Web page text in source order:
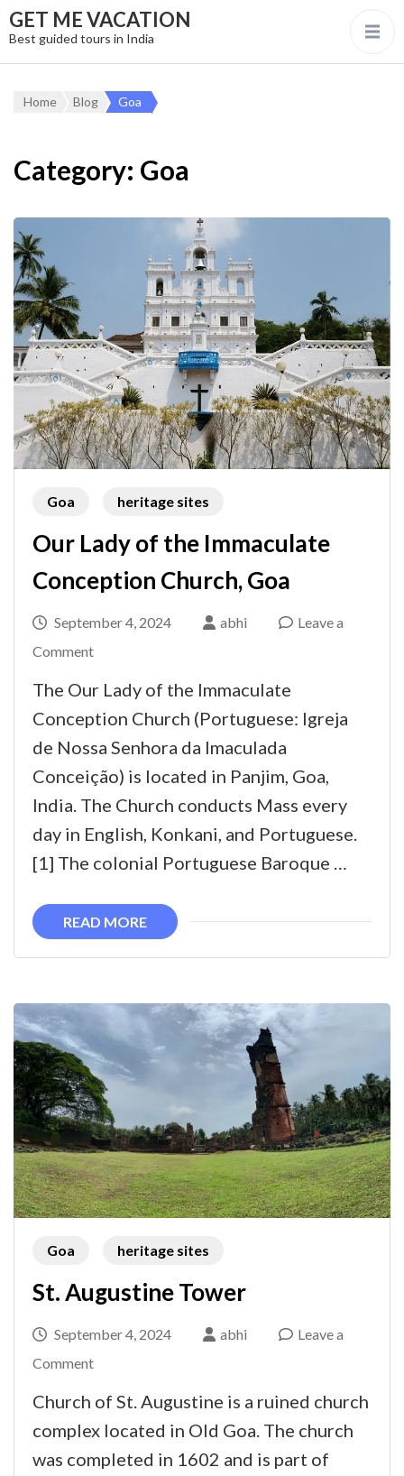
GET ME VACATION
Best guided tours in India
Home Blog Goa
Category: Goa
Goa heritage sites
Our Lady of the Immaculate
Conception Church, Goa
September 4, 2024 abhi
Leave a
Commenton
The Our Lady of the Immaculate
Conception Church (Portuguese: Igreja
de Nossa Senhora da Imaculada
Conceição) is located in Panjim, Goa,
India. The Church conducts Mass every
day in English, Konkani, and Portuguese.
[1] The colonial Portuguese Baroque …
READ MORE
Goa heritage sites
St. Augustine Tower
September 4, 2024 abhi
Leave a
Commenton
Church of St. Augustine is a ruined church
complex located in Old Goa. The church
was completed in 1602 and is part of